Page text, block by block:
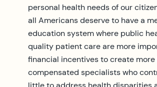
personal health needs of our
all Americans deserve to have a
education system where public
quality patient care are more
financial incentives to create more
compensated specialists who